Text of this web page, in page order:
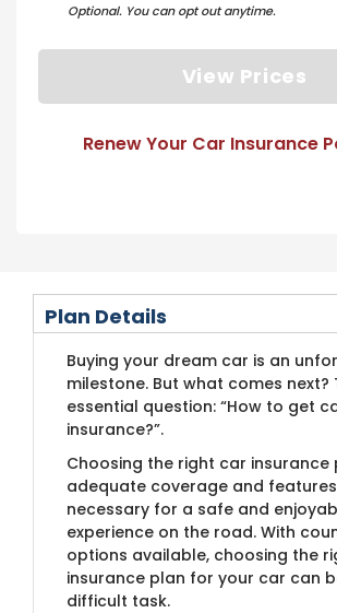
Optional. You can opt out anytime.
View Prices
Renew Your Car Insurance
Plan Details
Buying your dream car is an
milestone. But what comes next?
essential question: “How to get
insurance?”.
Choosing the right car insurance
adequate coverage and
necessary for a safe and
experience on the road. With
options available, choosing the
insurance plan for your car can
difficult task.